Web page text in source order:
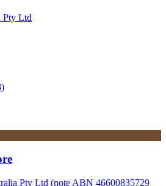
Pty Ltd
)
Pty Ltd (note ABN 46600835729